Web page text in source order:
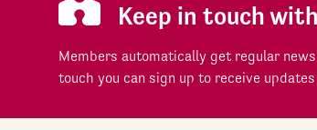
Keep in touch
Members automatically get regular
touch you can sign up to receive